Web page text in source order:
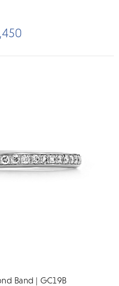
Band | GC19B